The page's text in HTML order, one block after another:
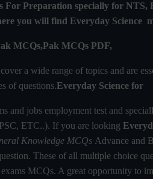
For Preparation specially for NTS,
you will find Everyday Science
MCQs,Pak MCQs PDF,
a wide range of topics and are
of questions.Everyday Science for
and jobs employment test and
ETC..). If you are looking
Knowledge MCQs Advance and
These of all multiple choice
exams MCQs. A great opportunity to